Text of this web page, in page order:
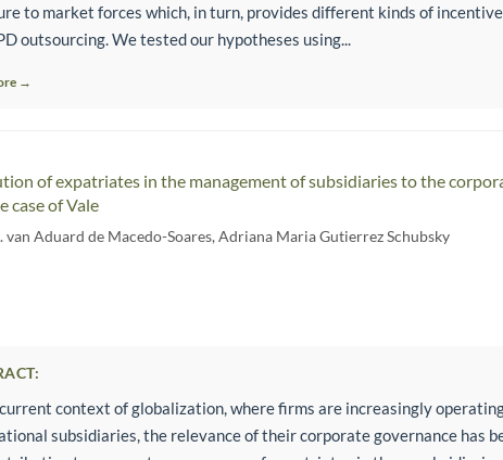
to market forces which, in turn, provides different kinds of
outsourcing. We tested our hypotheses using...
→
of expatriates in the management of subsidiaries to the
case of Vale
van Aduard de Macedo-Soares,Adriana Maria Gutierrez Schubsky
context of globalization, where firms are increasingly
subsidiaries, the relevance of their corporate governance has